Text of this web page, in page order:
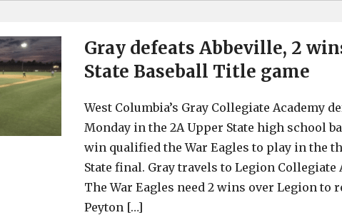
Gray defeats Abbeville, 2
State Baseball Title game
West Columbia’s Gray Collegiate Academy
Monday in the 2A Upper State high school
win qualified the War Eagles to play in the
State final. Gray travels to Legion Collegiate
The War Eagles need 2 wins over Legion to
Peyton […]